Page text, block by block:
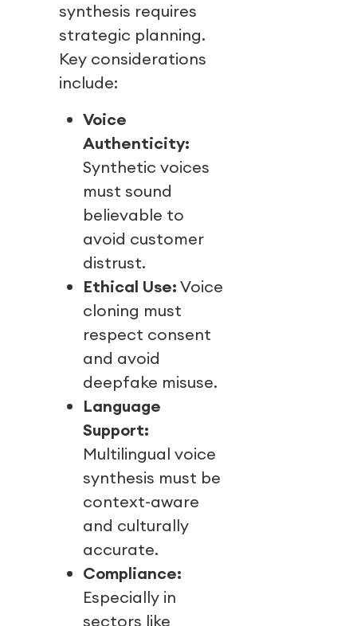
synthesis requires
strategic planning.
Key considerations
include:
Voice
Authenticity:
Synthetic voices
must sound
believable to
avoid customer
distrust.
Ethical Use: Voice
cloning must
respect consent
and avoid
deepfake misuse.
Language
Support:
Multilingual voice
synthesis must be
context-aware
and culturally
accurate.
Compliance:
Especially in
sectors like